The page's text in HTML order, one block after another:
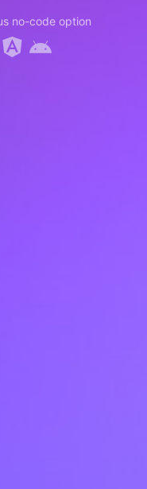
no-code option